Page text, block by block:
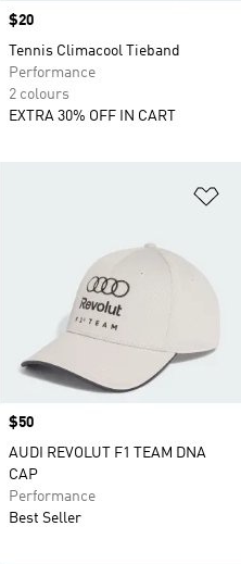
Price
$20
Tennis Climacool Tieband
Performance
2 colours
EXTRA 30% OFF IN CART
Price
$50
AUDI REVOLUT F1 TEAM DNA
CAP
Performance
Best Seller